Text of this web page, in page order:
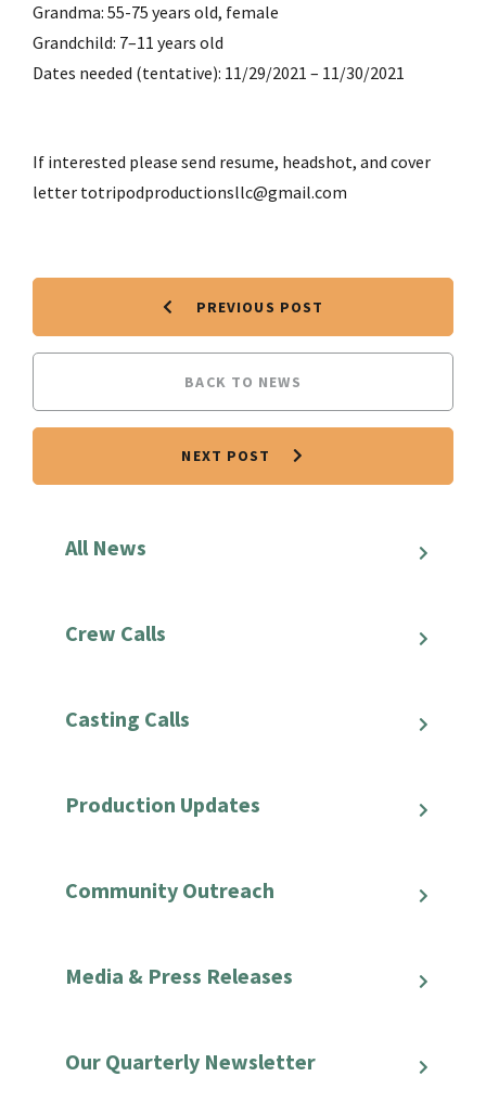
All News
Crew Calls
Casting Calls
Production Updates
Community Outreach
Media & Press Releases
Our Quarterly Newsletter
Grandma: 55-75 years old, female
Grandchild: 7–11 years old
Dates needed (tentative): 11/29/2021 – 11/30/2021
If interested please send resume, headshot, and cover
letter totripodproductionsllc@gmail.com
PREVIOUS POST
BACK TO NEWS
NEXT POST